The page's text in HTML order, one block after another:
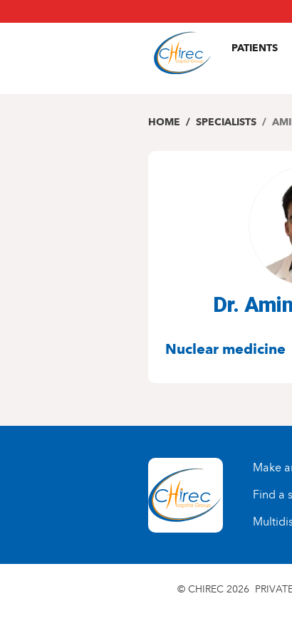
to
PATIENTS
HOME SPECIALISTS
Dr.
SPECIALITIES
Nuclear medicine
Make
Find a
© CHIREC 2026